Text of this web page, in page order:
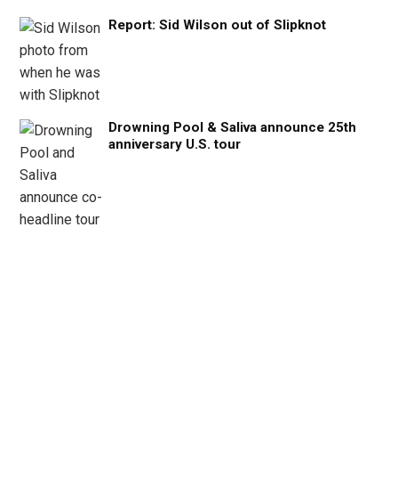
Report: Sid Wilson out of Slipknot
Drowning Pool & Saliva announce 25th
anniversary U.S. tour